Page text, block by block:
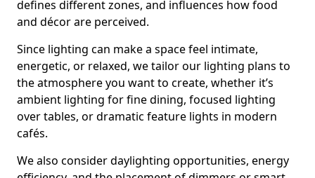
defines different zones, and influences how food
and décor are perceived.
Since lighting can make a space feel intimate,
energetic, or relaxed, we tailor our lighting plans to
the atmosphere you want to create, whether it’s
ambient lighting for fine dining, focused lighting
over tables, or dramatic feature lights in modern
cafés.
We also consider daylighting opportunities, energy